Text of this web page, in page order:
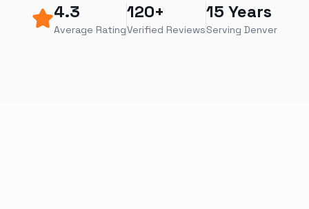
4.3
Average Rating
120+
Verified Reviews
15 Years
Serving Denver